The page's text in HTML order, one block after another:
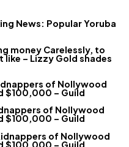
News: Popular Yoruba
money Carelessly, to
– Lizzy Gold shades
of Nollywood
$100,000 – Guild
of Nollywood
$100,000 – Guild
of Nollywood
$100,000 – Guild